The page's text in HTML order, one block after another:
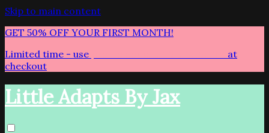
Skip to main content
GET 50% OFF YOUR FIRST MONTH!
Limited time - use
at
checkout
Little Adapts By Jax